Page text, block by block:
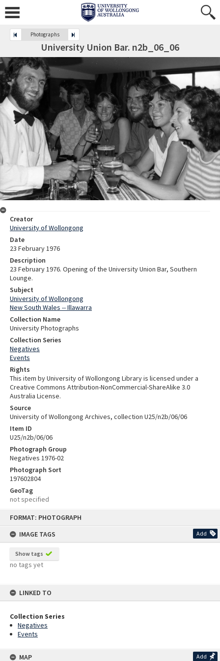
FORMAT: PHOTOGRAPH
IMAGE TAGS
Add
Show tags
no tags yet
LINKED TO
Collection Series
Negatives
Events
MAP Add
Photographs
University Union Bar. n2b_06_06
Creator
University of Wollongong
Date
23 February 1976
Description
23 February 1976. Opening of the University Union Bar, Southern
Lounge.
Subject
University of Wollongong
New South Wales -- Illawarra
Collection Name
University Photographs
Collection Series
Negatives
Events
Rights
This item by University of Wollongong Library is licensed under a
Creative Commons Attribution-NonCommercial-ShareAlike 3.0
Australia License.
Source
University of Wollongong Archives, collection U25/n2b/06/06
Item ID
U25/n2b/06/06
Photograph Group
Negatives 1976-02
Photograph Sort
197602804
GeoTag
not specified